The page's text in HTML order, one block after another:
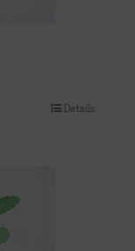
Details